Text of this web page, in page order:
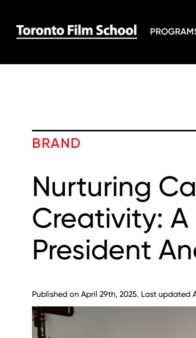
BRAND
Nurturing
Creativity: A
President
Published on April 29th, 2025. Last updated